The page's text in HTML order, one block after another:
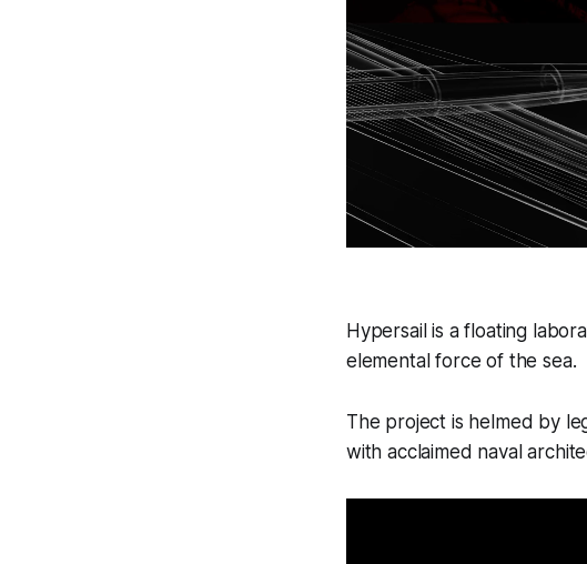
Hypersail is a floating
elemental force of the sea.
The project is helmed by
with acclaimed naval